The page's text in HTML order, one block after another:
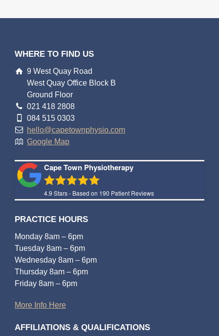
WHERE TO FIND US
9 West Quay Road
West Quay Office Block B
Ground Floor
021 418 2808
084 515 0303
hello@capetownphysio.com
Google Map
Cape Town Physiotherapy
4.9 Stars - Based on 190 Patient Reviews
PRACTICE HOURS
Monday 8am – 6pm
Tuesday 8am – 6pm
Wednesday 8am – 6pm
Thursday 8am – 6pm
Friday 8am – 6pm
More Info Here
AFFILIATIONS & QUALIFICATIONS